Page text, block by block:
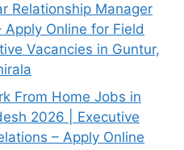
Relationship Manager
Online for Field
Vacancies in Guntur,
From Home Jobs in
2026 | Executive
– Apply Online